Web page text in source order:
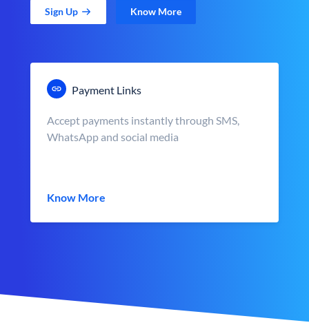
Sign Up Know More
Payment Links
Accept payments instantly through SMS,
WhatsApp and social media
Know More